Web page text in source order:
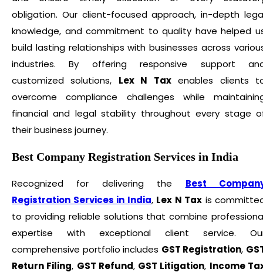
obligation. Our client-focused approach, in-depth
knowledge, and commitment to quality have helped
build lasting relationships with businesses across
industries. By offering responsive support
customized solutions, Lex N Taxenables clients
overcome compliance challenges while
financial and legal stability throughout every stage
their business journey.
Best Company Registration Services in India
Recognized for delivering the Best
Registration Services in India, Lex N Tax is
to providing reliable solutions that combine
expertise with exceptional client service.
comprehensive portfolio includes GST Registration,
Return Filing, GST Refund, GST Litigation, Income